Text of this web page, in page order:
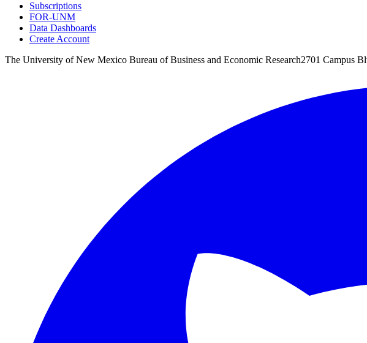
Subscriptions
FOR-UNM
Data Dashboards
Create Account
The University of New Mexico Bureau of Business and Economic Research2701 Campus